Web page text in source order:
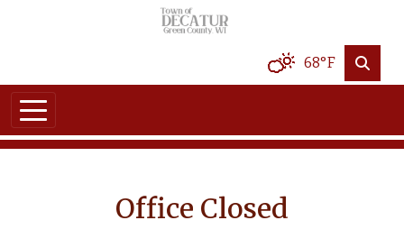
68°F
Office Closed